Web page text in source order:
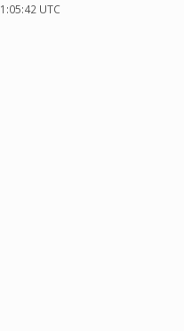
UTC